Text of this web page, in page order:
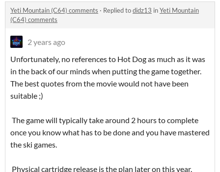
Yeti Mountain (C64) comments · Replied todidz13 inYeti Mountain
(C64) comments
2 years ago
Unfortunately, no references to Hot Dog as much as it was
in the back of our minds when putting the game together.
The best quotes from the movie would not have been
suitable ;)
The game will typically take around 2 hours to complete
once you know what has to be done and you have mastered
the ski games.
Physical cartridge release is the plan later on this year.